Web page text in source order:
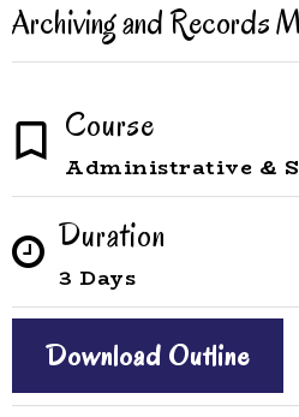
Archiving and Records
Course
Administrative &
Duration
3 Days
Download Outline